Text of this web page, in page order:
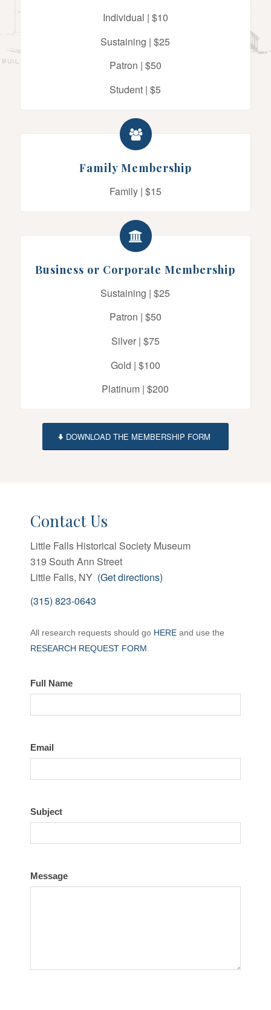
Individual | $10
Sustaining | $25
Patron | $50
Student | $5
Family Membership
Family | $15
Business or Corporate Membership
Sustaining | $25
Patron | $50
Silver | $75
Gold | $100
Platinum | $200
DOWNLOAD THE MEMBERSHIP FORM
Contact Us
Little Falls Historical Society Museum
319 South Ann Street
Little Falls, NY (Get directions)
(315) 823-0643
All research requests should go HERE and use the
RESEARCH REQUEST FORM
Full Name
Email
Subject
Message